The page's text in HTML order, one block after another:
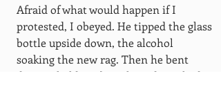
Afraid of what would happen if I
protested, I obeyed. He tipped the glass
bottle upside down, the alcohol
soaking the new rag. Then he bent
down. I held my breath, and watched,